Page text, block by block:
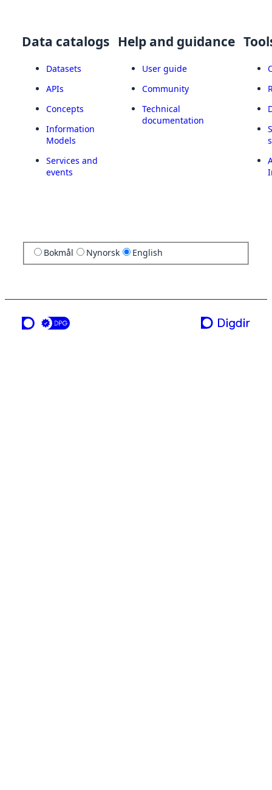
Data catalogs
Datasets
APIs
Concepts
Information
Models
Services and
events
Help and guidance
User guide
Community
Technical
documentation
Bokmål Nynorsk English